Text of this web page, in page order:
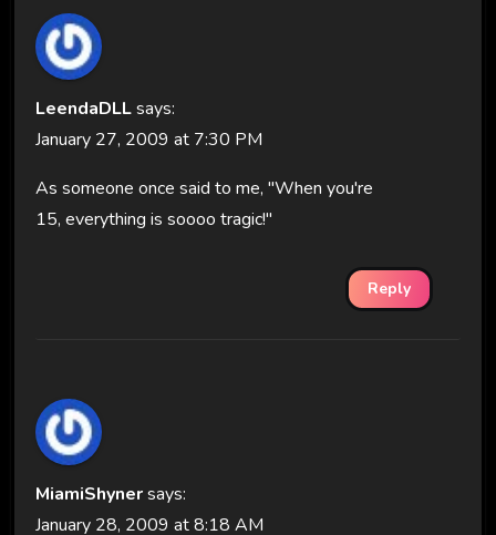
LeendaDLLsays:
January 27, 2009 at 7:30 PM
As someone once said to me, "When you're
15, everything is soooo tragic!"
Reply
MiamiShynersays:
January 28, 2009 at 8:18 AM